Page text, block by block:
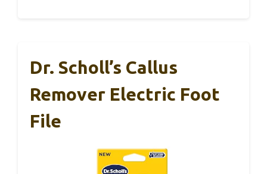
Dr. Scholl’s Callus
Remover Electric Foot
File